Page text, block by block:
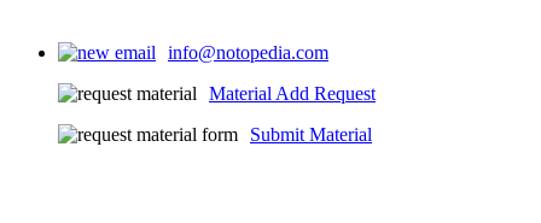
info@notopedia.com
Material Add Request
Submit Material